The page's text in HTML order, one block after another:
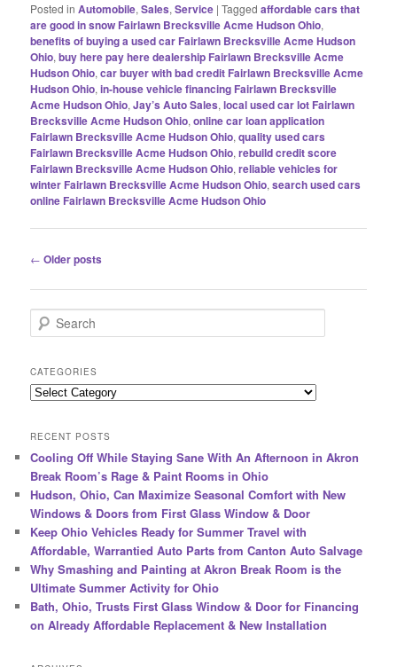
Posted in Automobile,Sales,Service |Tagged affordable cars that
are good in snow Fairlawn Brecksville Acme Hudson Ohio,
benefits of buying a used car Fairlawn Brecksville Acme Hudson
Ohio,buy here pay here dealership Fairlawn Brecksville Acme
Hudson Ohio,car buyer with bad credit Fairlawn Brecksville Acme
Hudson Ohio,in-house vehicle financing Fairlawn Brecksville
Acme Hudson Ohio,Jay’s Auto Sales,local used car lot Fairlawn
Brecksville Acme Hudson Ohio,online car loan application
Fairlawn Brecksville Acme Hudson Ohio,quality used cars
Fairlawn Brecksville Acme Hudson Ohio,rebuild credit score
Fairlawn Brecksville Acme Hudson Ohio,reliable vehicles for
winter Fairlawn Brecksville Acme Hudson Ohio,search used cars
online Fairlawn Brecksville Acme Hudson Ohio
Post
← Older posts
e
r
c
h
CATEGORIES
Categories
RECENT POSTS
Cooling Off While Staying Sane With An Afternoon in Akron
Break Room’s Rage & Paint Rooms in Ohio
Hudson, Ohio, Can Maximize Seasonal Comfort with New
Windows & Doors from First Glass Window & Door
Keep Ohio Vehicles Ready for Summer Travel with
Affordable, Warrantied Auto Parts from Canton Auto Salvage
Why Smashing and Painting at Akron Break Room is the
Ultimate Summer Activity for Ohio
Bath, Ohio, Trusts First Glass Window & Door for Financing
on Already Affordable Replacement & New Installation